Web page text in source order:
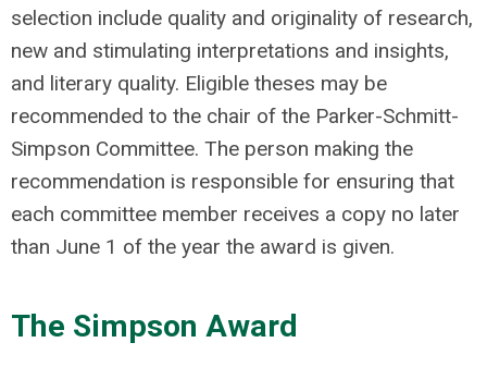
selection include quality and originality of research,
new and stimulating interpretations and insights,
and literary quality. Eligible theses may be
recommended to the chair of the Parker-Schmitt-
Simpson Committee. The person making the
recommendation is responsible for ensuring that
each committee member receives a copy no later
than June 1 of the year the award is given.
The Simpson Award